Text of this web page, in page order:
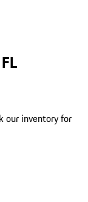
our inventory for